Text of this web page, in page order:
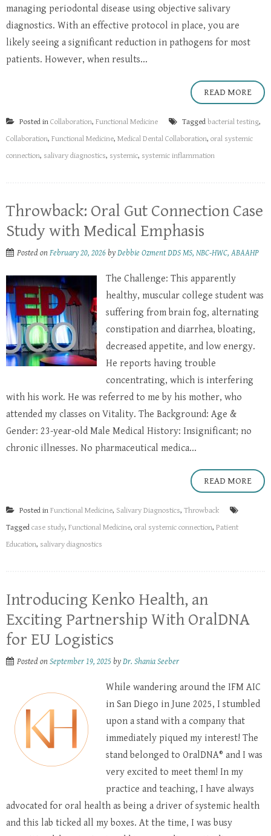
managing periodontal disease using objective salivary
diagnostics. With an effective protocol in place, you are
likely seeing a significant reduction in pathogens for most
patients. However, when results...
READ MORE
Posted in Collaboration, Functional Medicine Tagged bacterial testing,
Collaboration, Functional Medicine, Medical Dental Collaboration, oral systemic
connection, salivary diagnostics, systemic, systemic inflammation
Throwback: Oral Gut Connection Case
Study with Medical Emphasis
Posted onFebruary 20, 2026 byDebbie Ozment DDS MS, NBC-HWC, ABAAHP
The Challenge: This apparently
healthy, muscular college student was
suffering from brain fog, alternating
constipation and diarrhea, bloating,
decreased appetite, and low energy.
He reports having trouble
concentrating, which is interfering
with his work. He was referred to me by his mother, who
attended my classes on Vitality. The Background: Age &
Gender: 23-year-old Male Medical History: Insignificant; no
chronic illnesses. No pharmaceutical medica...
READ MORE
Posted in Functional Medicine, Salivary Diagnostics, Throwback
Tagged case study, Functional Medicine, oral systemic connection, Patient
Education, salivary diagnostics
Introducing Kenko Health, an
Exciting Partnership With OralDNA
for EU Logistics
Posted onSeptember 19, 2025 byDr. Shania Seeber
While wandering around the IFM AIC
in San Diego in June 2025, I stumbled
upon a stand with a company that
immediately piqued my interest! The
stand belonged to OralDNA® and I was
very excited to meet them! In my
practice and teaching, I have always
advocated for oral health as being a driver of systemic health
and this lab ticked all my boxes. At the time, I was busy